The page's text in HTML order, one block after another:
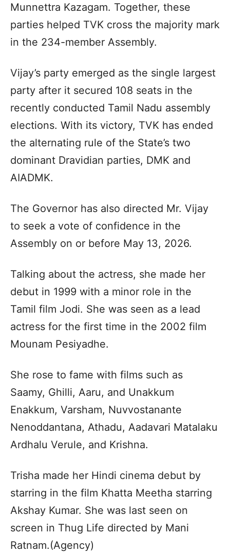
Munnettra Kazagam. Together, these
parties helped TVK cross the majority mark
in the 234-member Assembly.
Vijay’s party emerged as the single largest
party after it secured 108 seats in the
recently conducted Tamil Nadu assembly
elections. With its victory, TVK has ended
the alternating rule of the State’s two
dominant Dravidian parties, DMK and
AIADMK.
The Governor has also directed Mr. Vijay
to seek a vote of confidence in the
Assembly on or before May 13, 2026.
Talking about the actress, she made her
debut in 1999 with a minor role in the
Tamil film Jodi. She was seen as a lead
actress for the first time in the 2002 film
Mounam Pesiyadhe.
She rose to fame with films such as
Saamy, Ghilli, Aaru, and Unakkum
Enakkum, Varsham, Nuvvostanante
Nenoddantana, Athadu, Aadavari Matalaku
Ardhalu Verule, and Krishna.
Trisha made her Hindi cinema debut by
starring in the film Khatta Meetha starring
Akshay Kumar. She was last seen on
screen in Thug Life directed by Mani
Ratnam.(Agency)